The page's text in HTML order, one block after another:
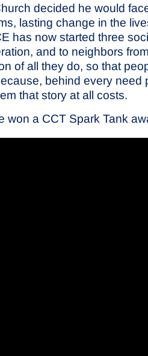
decided he would
lasting change in the
has now started three
and to neighbors
of all they do, so that
behind every
that story at all costs.
won a CCT Spark Tank